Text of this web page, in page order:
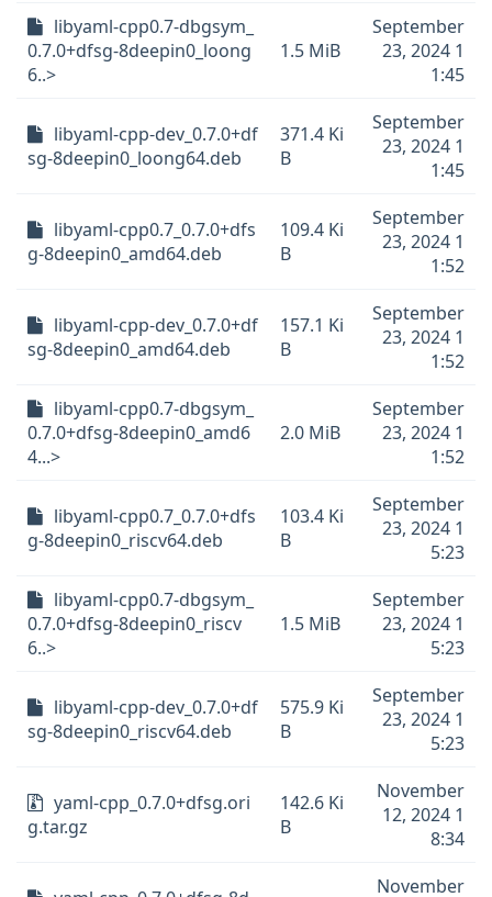
libyaml-cpp0.7-dbgsym_
0.7.0+dfsg-8deepin0_loong
6..>
1.5 MiB
September
23, 2024 1
1:45
libyaml-cpp-dev_0.7.0+df
sg-8deepin0_loong64.deb
371.4 Ki
B
September
23, 2024 1
1:45
libyaml-cpp0.7_0.7.0+dfs
g-8deepin0_amd64.deb
109.4 Ki
B
September
23, 2024 1
1:52
libyaml-cpp-dev_0.7.0+df
sg-8deepin0_amd64.deb
157.1 Ki
B
September
23, 2024 1
1:52
libyaml-cpp0.7-dbgsym_
0.7.0+dfsg-8deepin0_amd6
4...>
2.0 MiB
September
23, 2024 1
1:52
libyaml-cpp0.7_0.7.0+dfs
g-8deepin0_riscv64.deb
103.4 Ki
B
September
23, 2024 1
5:23
libyaml-cpp0.7-dbgsym_
0.7.0+dfsg-8deepin0_riscv
6..>
1.5 MiB
September
23, 2024 1
5:23
libyaml-cpp-dev_0.7.0+df
sg-8deepin0_riscv64.deb
575.9 Ki
B
September
23, 2024 1
5:23
yaml-cpp_0.7.0+dfsg.ori
g.tar.gz
142.6 Ki
B
November
12, 2024 1
8:34
November